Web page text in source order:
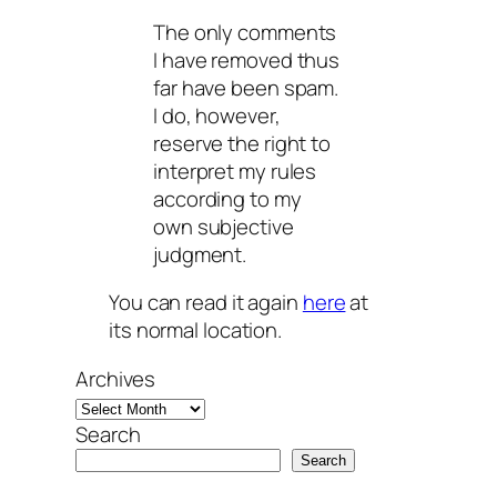
The only comments
I have removed thus
far have been spam.
I do, however,
reserve the right to
interpret my rules
according to my
own subjective
judgment.
You can read it again hereat
its normal location.
Archives
Search
Search